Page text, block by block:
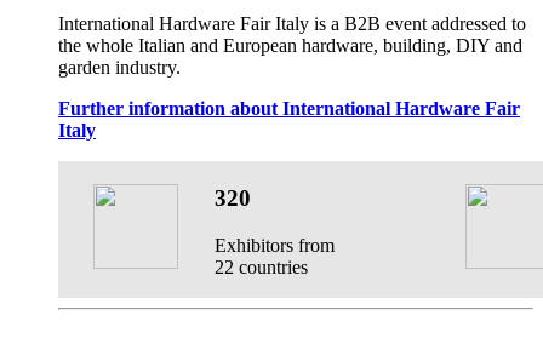
International Hardware Fair Italy is a B2B event addressed to
the whole Italian and European hardware, building, DIY and
garden industry.
Further information about International Hardware Fair
Italy
320
Exhibitors from
22 countries